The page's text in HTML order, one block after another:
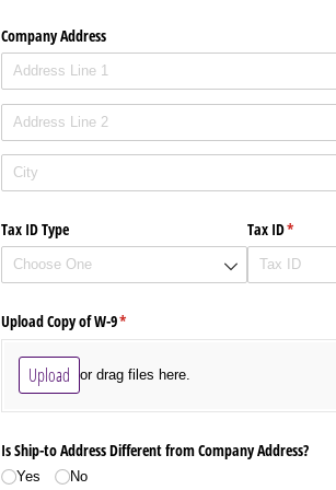
Company Address
Tax ID Type Tax ID*
(required)
Upload Copy of W-9*
(required)
Upload or drag files here.
Is Ship-to Address Different from Company Address?
Yes No